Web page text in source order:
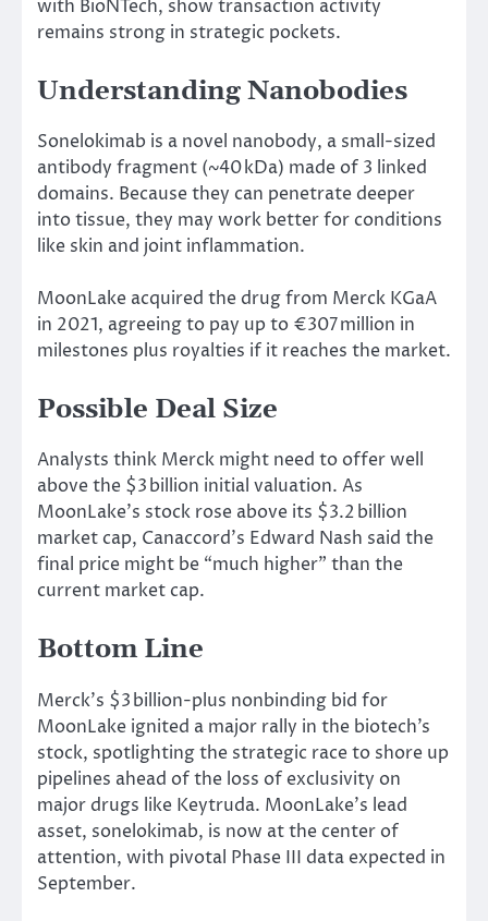
with BioNTech, show transaction activity
remains strong in strategic pockets.
Understanding Nanobodies
Sonelokimab is a novel nanobody, a small-sized
antibody fragment (~40 kDa) made of 3 linked
domains. Because they can penetrate deeper
into tissue, they may work betterfor conditions
like skin and joint inflammation.
MoonLake acquired the drug from Merck KGaA
in 2021, agreeing to pay up to €307 million in
milestones plus royalties if it reaches the market.
Possible Deal Size
Analysts think Merck might need to offerwell
abovethe $3 billion initial valuation. As
MoonLake’s stock rose above its $3.2 billion
market cap, Canaccord’s Edward Nash said the
final price might be “much higher” than the
current market cap.
Bottom Line
Merck’s $3 billion-plus nonbinding bid for
MoonLake ignited a major rally in the biotech’s
stock, spotlighting the strategic race to shore up
pipelines ahead of the loss of exclusivity on
major drugs like Keytruda. MoonLake’s lead
asset, sonelokimab, is now at the center of
attention, with pivotal Phase III data expected in
September.